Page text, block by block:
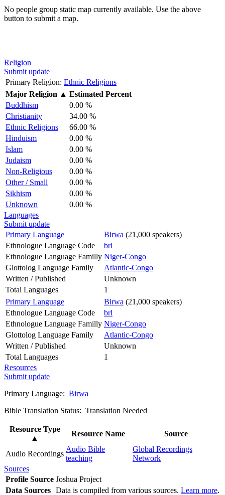
No people group static map currently available. Use the above
button to submit a map.
Religion
Submit update
Primary Religion: Ethnic Religions
Major Religion ▲ Estimated Percent
Buddhism
0.00 %
Christianity
34.00 %
Ethnic Religions
66.00 %
Hinduism
0.00 %
Islam
0.00 %
Judaism
0.00 %
Non-Religious
0.00 %
Other / Small
0.00 %
Sikhism
0.00 %
Unknown
0.00 %
Languages
Submit update
Primary Language
Birwa (21,000 speakers)
Ethnologue Language Code
brl
Ethnologue Language Familly Niger-Congo
Glottolog Language Family
Atlantic-Congo
Written / Published
Unknown
Total Languages
1
Primary Language
Birwa (21,000 speakers)
Ethnologue Language Code
brl
Ethnologue Language Familly Niger-Congo
Glottolog Language Family
Atlantic-Congo
Written / Published
Unknown
Total Languages
1
Resources
Submit update
Primary Language: Birwa
Bible Translation Status: Translation Needed
Resource Type
▲
Resource Name Source
Audio Recordings
Audio Bible
teaching
Global Recordings
Network
Sources
Profile Source Joshua Project
Data Sources Data is compiled from various sources. Learn more.